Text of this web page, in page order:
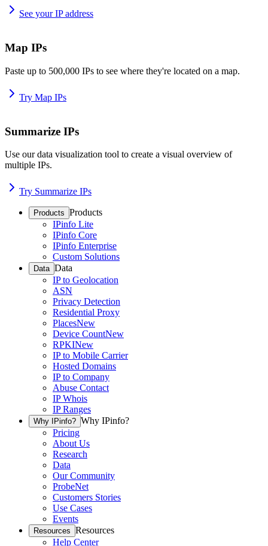
See your IP address
Map IPs
Paste up to 500,000 IPs to see where they're located on a map.
Try Map IPs
Summarize IPs
Use our data visualization tool to create a visual overview of
multiple IPs.
Try Summarize IPs
Products Products
IPinfo Lite
IPinfo Core
IPinfo Enterprise
Custom Solutions
Data Data
IP to Geolocation
ASN
Privacy Detection
Residential Proxy
PlacesNew
Device CountNew
RPKINew
IP to Mobile Carrier
Hosted Domains
IP to Company
Abuse Contact
IP Whois
IP Ranges
Why IPinfo? Why IPinfo?
Pricing
About Us
Research
Data
Our Community
ProbeNet
Customers Stories
Use Cases
Events
Resources Resources
Help Center